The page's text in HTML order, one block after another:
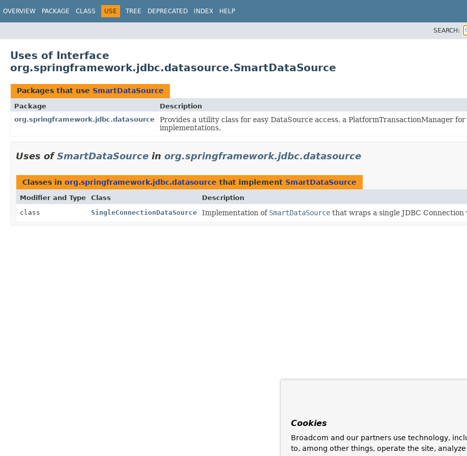
OVERVIEW PACKAGE CLASS USE TREE DEPRECATED INDEX HELP
SEARCH:
Uses of Interface
org.springframework.jdbc.datasource.SmartDataSource
Packages that use SmartDataSource
Package
Description
org.springframework.jdbc.datasource
Provides a utility class for easy DataSource access, a PlatformTransactionManager
implementations.
Uses ofSmartDataSource in org.springframework.jdbc.datasource
Classes in org.springframework.jdbc.datasource that implement SmartDataSource
Modifier and Type Class
Description
class
SingleConnectionDataSource Implementation of SmartDataSource that wraps a single JDBC
Cookies
Broadcom and our partners use technology,
to, among other things, operate the site,